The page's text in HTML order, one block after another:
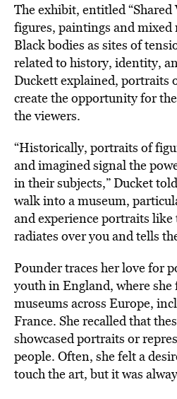
The exhibit, entitled “Shared
figures, paintings and mixed
Black bodies as sites of
related to history, identity,
Duckett explained, portraits
create the opportunity for
the viewers.
“Historically, portraits of
and imagined signal the
in their subjects,” Ducket
walk into a museum,
and experience portraits like
radiates over you and tells
Pounder traces her love for
youth in England, where
museums across Europe,
France. She recalled that
showcased portraits or
people. Often, she felt a
touch the art, but it was